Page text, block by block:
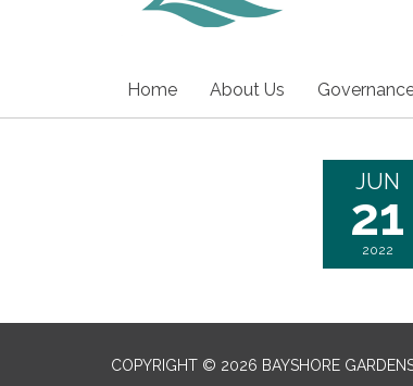
Home About Us
JUN
21
2022
COPYRIGHT © 2026 BAYSHORE